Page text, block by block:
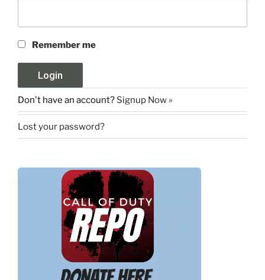
Remember me
Don't have an account? Signup Now »
Lost your password?